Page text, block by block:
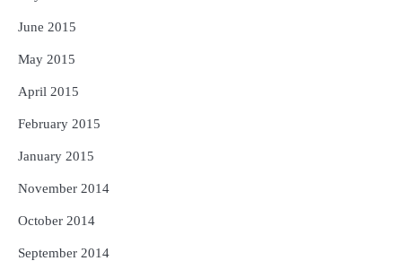
June 2015
May 2015
April 2015
February 2015
January 2015
November 2014
October 2014
September 2014